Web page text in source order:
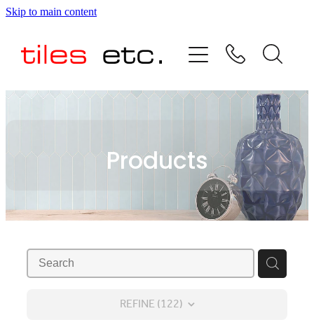
Skip to main content
Products
REFINE (122)
HOME
ABOUT US
TESTIMONIALS